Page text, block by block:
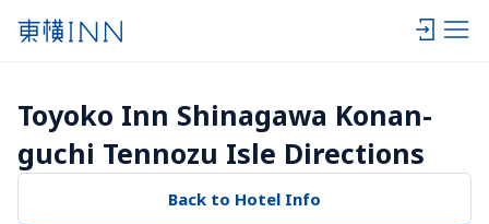
Toyoko Inn Shinagawa Konan-
guchi Tennozu Isle Directions
Back to Hotel Info